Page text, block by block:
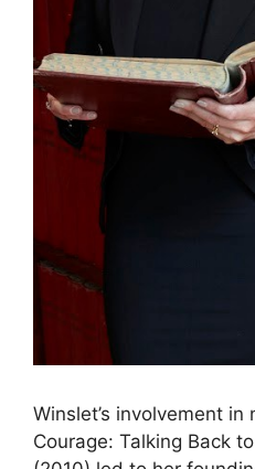
Winslet’s involvement in
Courage: Talking Back